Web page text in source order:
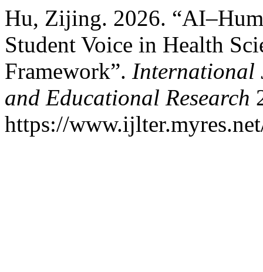
Hu, Zijing. 2026.
Student Voice in Health
Framework”. International
and Educational Research
https://